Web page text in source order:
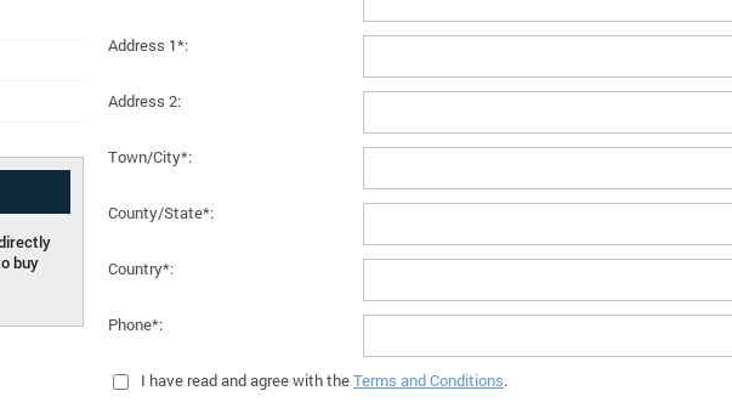
Address 1*:
Address 2:
Town/City*:
County/State*:
Country*:
Phone*:
I have read and agree with theTerms and Conditions.
buy